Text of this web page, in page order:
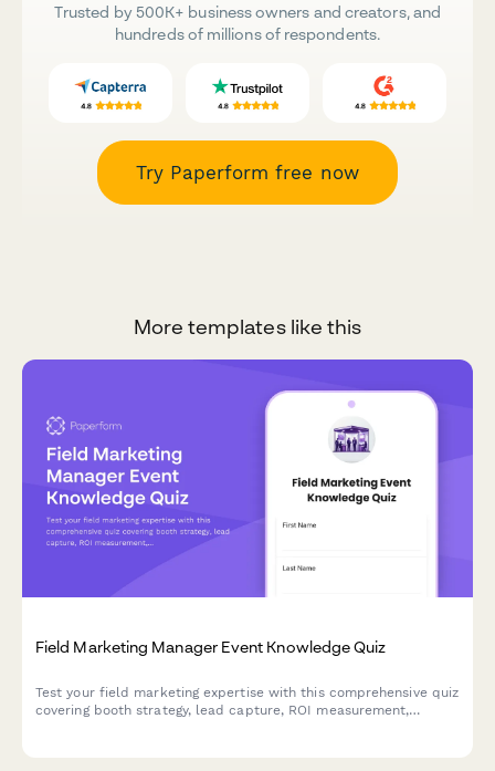
Trusted by 500K+ business owners and creators, and
hundreds of millions of respondents.
Try Paperform free now
More templates like this
Field Marketing Manager Event Knowledge Quiz
Test your field marketing expertise with this comprehensive quiz
covering booth strategy, lead capture, ROI measurement,